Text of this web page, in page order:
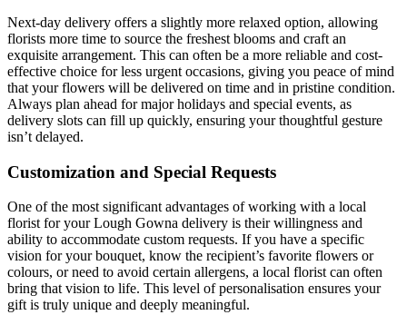
Next-day delivery offers a slightly more relaxed option, allowing
florists more time to source the freshest blooms and craft an
exquisite arrangement. This can often be a more reliable and cost-
effective choice for less urgent occasions, giving you peace of mind
that your flowers will be delivered on time and in pristine condition.
Always plan ahead for major holidays and special events, as
delivery slots can fill up quickly, ensuring your thoughtful gesture
isn’t delayed.
Customization and Special Requests
One of the most significant advantages of working with a local
florist for your Lough Gowna delivery is their willingness and
ability to accommodate custom requests. If you have a specific
vision for your bouquet, know the recipient’s favorite flowers or
colours, or need to avoid certain allergens, a local florist can often
bring that vision to life. This level of personalisation ensures your
gift is truly unique and deeply meaningful.